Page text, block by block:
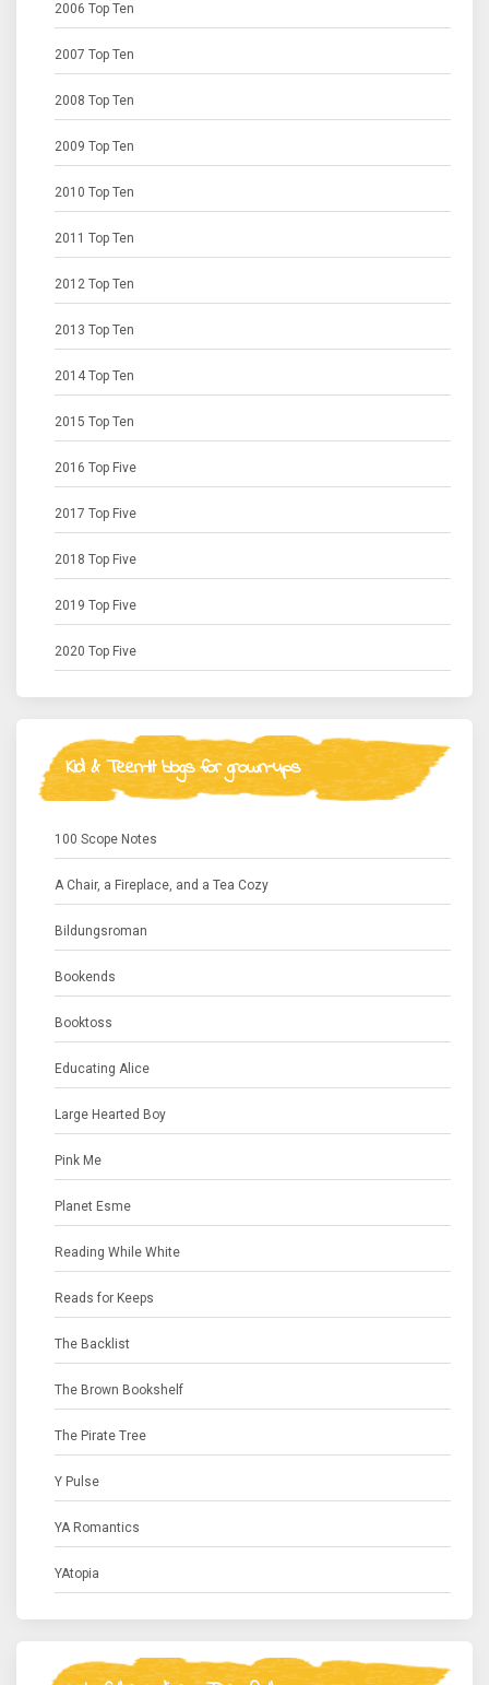
2006 Top Ten
2007 Top Ten
2008 Top Ten
2009 Top Ten
2010 Top Ten
2011 Top Ten
2012 Top Ten
2013 Top Ten
2014 Top Ten
2015 Top Ten
2016 Top Five
2017 Top Five
2018 Top Five
2019 Top Five
2020 Top Five
Kid & Teen-lit blogs for grown-ups
100 Scope Notes
A Chair, a Fireplace, and a Tea Cozy
Bildungsroman
Bookends
Booktoss
Educating Alice
Large Hearted Boy
Pink Me
Planet Esme
Reading While White
Reads for Keeps
The Backlist
The Brown Bookshelf
The Pirate Tree
Y Pulse
YA Romantics
YAtopia